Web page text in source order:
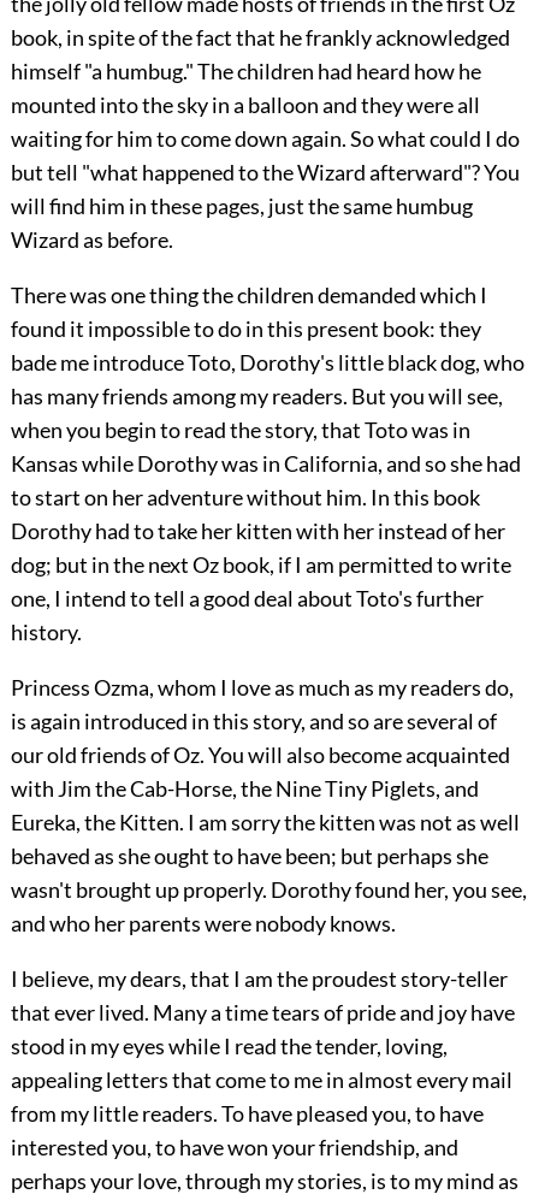
book, in spite of the fact that he frankly acknowledged
himself "a humbug." The children had heard how he
mounted into the sky in a balloon and they were all
waiting for him to come down again. So what could I do
but tell "what happened to the Wizard afterward"? You
will find him in these pages, just the same humbug
Wizard as before.
There was one thing the children demanded which I
found it impossible to do in this present book: they
bade me introduce Toto, Dorothy's little black dog, who
has many friends among my readers. But you will see,
when you begin to read the story, that Toto was in
Kansas while Dorothy was in California, and so she had
to start on her adventure without him. In this book
Dorothy had to take her kitten with her instead of her
dog; but in the next Oz book, if I am permitted to write
one, I intend to tell a good deal about Toto's further
history.
Princess Ozma, whom I love as much as my readers do,
is again introduced in this story, and so are several of
our old friends of Oz. You will also become acquainted
with Jim the Cab-Horse, the Nine Tiny Piglets, and
Eureka, the Kitten. I am sorry the kitten was not as well
behaved as she ought to have been; but perhaps she
wasn't brought up properly. Dorothy found her, you see,
and who her parents were nobody knows.
I believe, my dears, that I am the proudest story-teller
that ever lived. Many a time tears of pride and joy have
stood in my eyes while I read the tender, loving,
appealing letters that come to me in almost every mail
from my little readers. To have pleased you, to have
interested you, to have won your friendship, and
perhaps your love, through my stories, is to my mind as